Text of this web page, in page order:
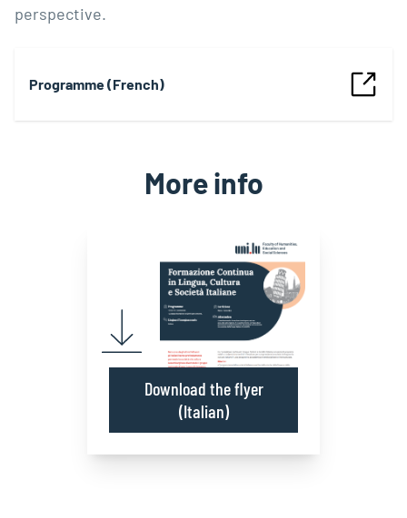
perspective.
Programme (French)
More info
Download the flyer
(Italian)